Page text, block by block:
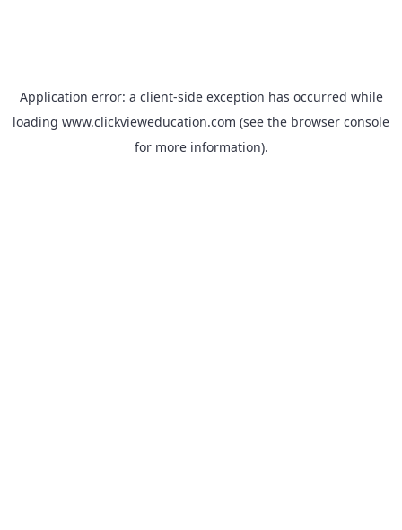
Application error: a client-side exception has occurred while
loading www.clickvieweducation.com (see the browser console
for more information).